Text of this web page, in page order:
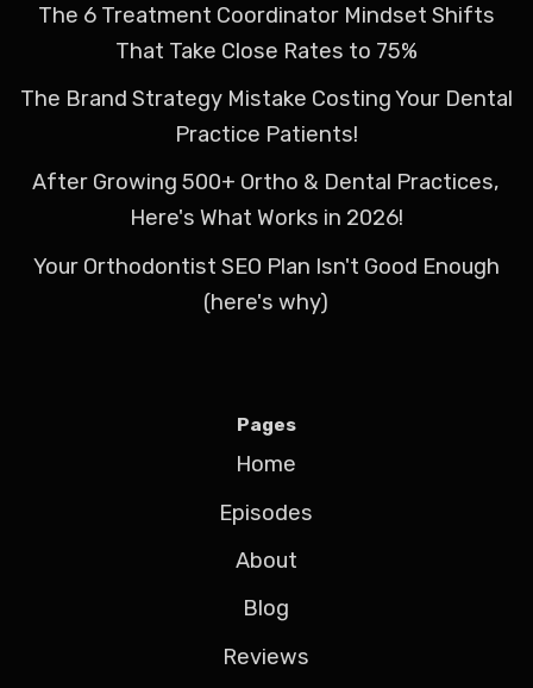
The 6 Treatment Coordinator Mindset Shifts
That Take Close Rates to 75%
The Brand Strategy Mistake Costing Your Dental
Practice Patients!
After Growing 500+ Ortho & Dental Practices,
Here's What Works in 2026!
Your Orthodontist SEO Plan Isn't Good Enough
(here's why)
Pages
Home
Episodes
About
Blog
Reviews